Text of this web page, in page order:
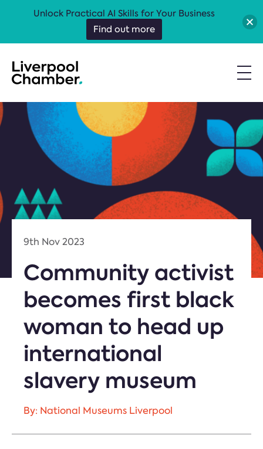
9th Nov 2023
Community activist
becomes first black
woman to head up
international
slavery museum
By: National Museums Liverpool
Unlock Practical AI Skills for Your Business
Find out more